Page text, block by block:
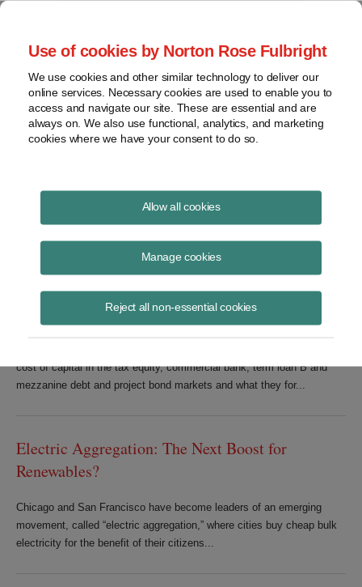
Use of cookies by Norton Rose Fulbright
We use cookies and other similar technology to deliver our
online services. Necessary cookies are used to enable you to
access and navigate our site. These are essential and are
always on. We also use functional, analytics, and marketing
cookies where we have your consent to do so.
Allow all cookies
Manage cookies
Reject all non-essential cookies
Project Finance NewsWire
February 2013
IN THIS ISSUE
Cost of Capital: 2013 Outlook
cost of capital in the tax equity, commercial bank, term loan B and
mezzanine debt and project bond markets and what they for...
Electric Aggregation: The Next Boost for
Renewables?
Chicago and San Francisco have become leaders of an emerging
movement, called “electric aggregation,” where cities buy cheap bulk
electricity for the benefit of their citizens...